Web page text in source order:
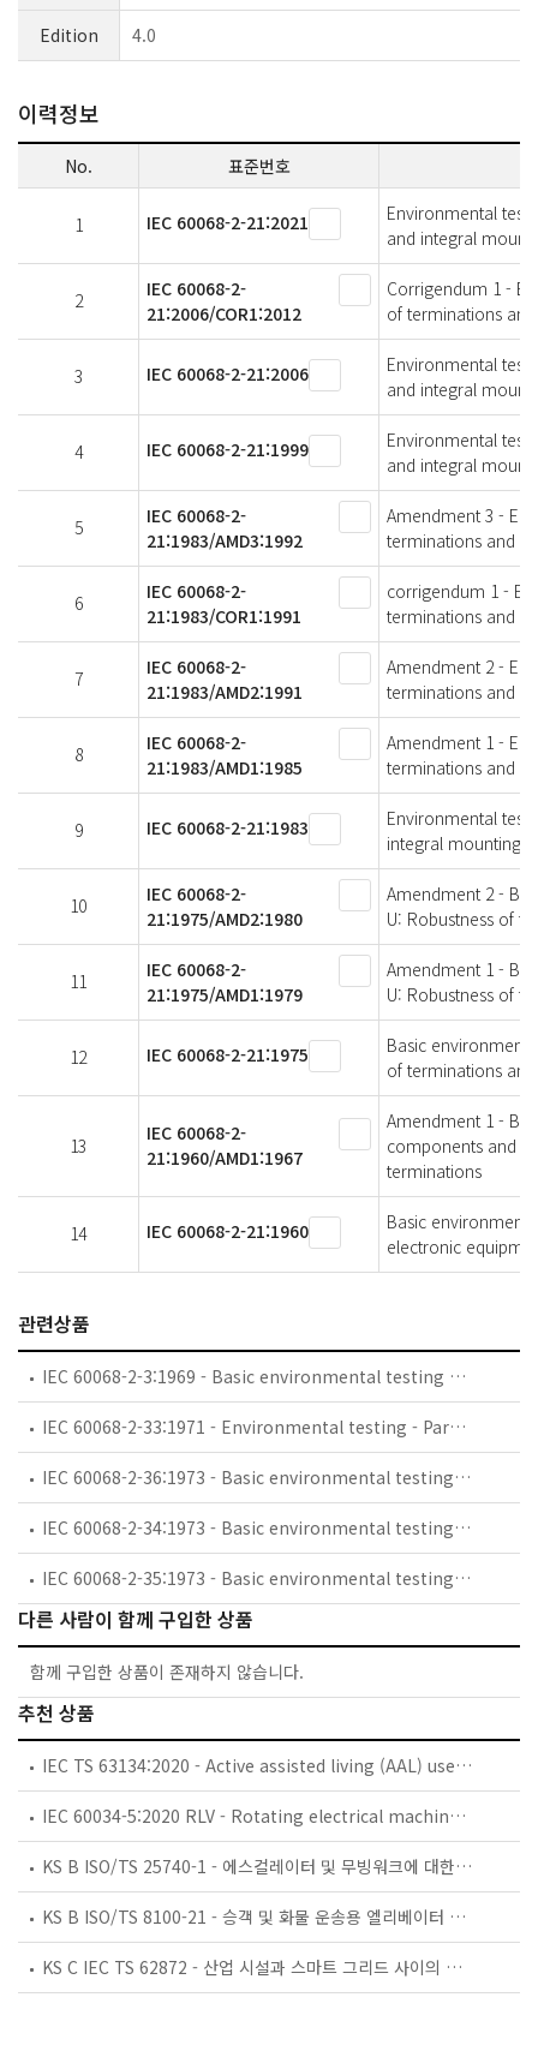
Edition 4.0
이력정보
No. 표준번호
1 IEC 60068-2-21:2021
Environmental
and integral
2
IEC 60068-2-
21:2006/COR1:2012
Corrigendum 1 -
of terminations
3 IEC 60068-2-21:2006
Environmental
and integral
4 IEC 60068-2-21:1999
Environmental
and integral
5
IEC 60068-2-
21:1983/AMD3:1992
Amendment 3 -
terminations and
6
IEC 60068-2-
21:1983/COR1:1991
corrigendum 1 -
terminations and
7
IEC 60068-2-
21:1983/AMD2:1991
Amendment 2 -
terminations and
8
IEC 60068-2-
21:1983/AMD1:1985
Amendment 1 -
terminations and
9 IEC 60068-2-21:1983
Environmental
integral mounting
10
IEC 60068-2-
21:1975/AMD2:1980
Amendment 2 -
U: Robustness of
11
IEC 60068-2-
21:1975/AMD1:1979
Amendment 1 -
U: Robustness of
12 IEC 60068-2-21:1975
Basic
of terminations
13
IEC 60068-2-
21:1960/AMD1:1967
Amendment 1 -
components and
terminations
14 IEC 60068-2-21:1960
Basic
electronic
관련상품
IEC 60068-2-3:1969 - Basic environmental testing procedures - Part 2-3: Tests - Test Ca: Damp heat, steady state
IEC 60068-2-33:1971 - Environmental testing - Part 2: Tests. Guidance on change of temperature tests
IEC 60068-2-36:1973 - Basic environmental testing procedures - Part 2: Tests - Test Fdb: Random vibration wide band - Reproducibility Medium
IEC 60068-2-34:1973 - Basic environmental testing procedures - Part 2: Tests. Test Fd: Random vibration wide band - General requirements
IEC 60068-2-35:1973 - Basic environmental testing procedures - Part 2: Tests - Test Fda: Random vibration wide band - Reproducibility High
다른 사람이 함께 구입한 상품
함께 구입한 상품이 존재하지 않습니다.
추천 상품
IEC TS 63134:2020 - Active assisted living (AAL) use cases
IEC 60034-5:2020 RLV - Rotating electrical machines - Part 5: Degrees of protection provided by the integral design of rotating electrical machines (IP code) - Classification
KS B ISO/TS 25740-1 - 에스컬레이터 및 무빙워크에 대한 안전요건 — 제1부: 세계공통 필수 안전요건(GESRs)
KS B ISO/TS 8100-21 - 승객 및 화물 운송용 엘리베이터 —제21부: 세계공통 필수안전요건(GESRs)을 충족하는 세계공통 안전 파라미터(GSPs)
KS C IEC TS 62872 - 산업 시설과 스마트 그리드 사이의 산업 공정 측정, 제어 및 자동화 시스템 인터페이스